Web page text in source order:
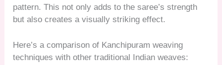
pattern. This not only adds to the saree’s strength
but also creates a visually striking effect.
Here’s a comparison of Kanchipuram weaving
techniques with other traditional Indian weaves: